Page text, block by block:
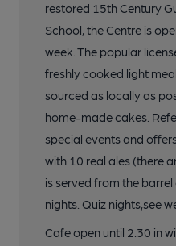
restored 15th Century
School, the Centre is
week. The popular
freshly cooked light
sourced as locally as
home-made cakes.
special events and
with 10 real ales (there
is served from the barrel
nights. Quiz nights,see
Cafe open until 2.30 in